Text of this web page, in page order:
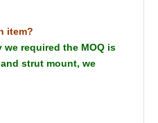
item?
required the MOQ is
strut mount, we